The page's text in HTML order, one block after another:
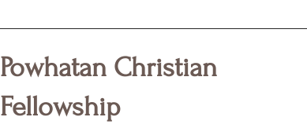
Powhatan Christian
Fellowship